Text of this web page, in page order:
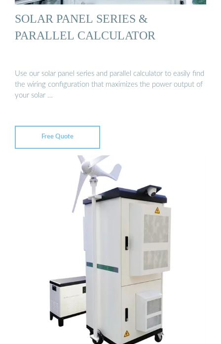
SOLAR PANEL SERIES &
PARALLEL CALCULATOR
Use our solar panel series and parallel calculator to easily find
the wiring configuration that maximizes the power output of
your solar …
Free Quote